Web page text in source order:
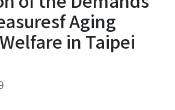
Aging
in Taipei